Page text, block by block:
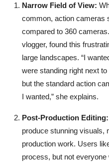
Narrow Field of View:
common, action cameras
compared to 360
vlogger, found this
large landscapes. “I
were standing right next
but the standard action
I wanted,” she explains.
Post-Production Editing:
produce stunning visuals,
production work. Users
process, but not